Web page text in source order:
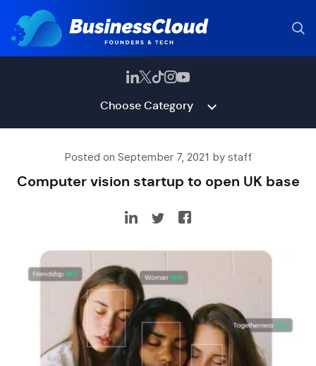
Choose Category
Posted on September 7, 2021 by staff
Computer vision startup to open UK base